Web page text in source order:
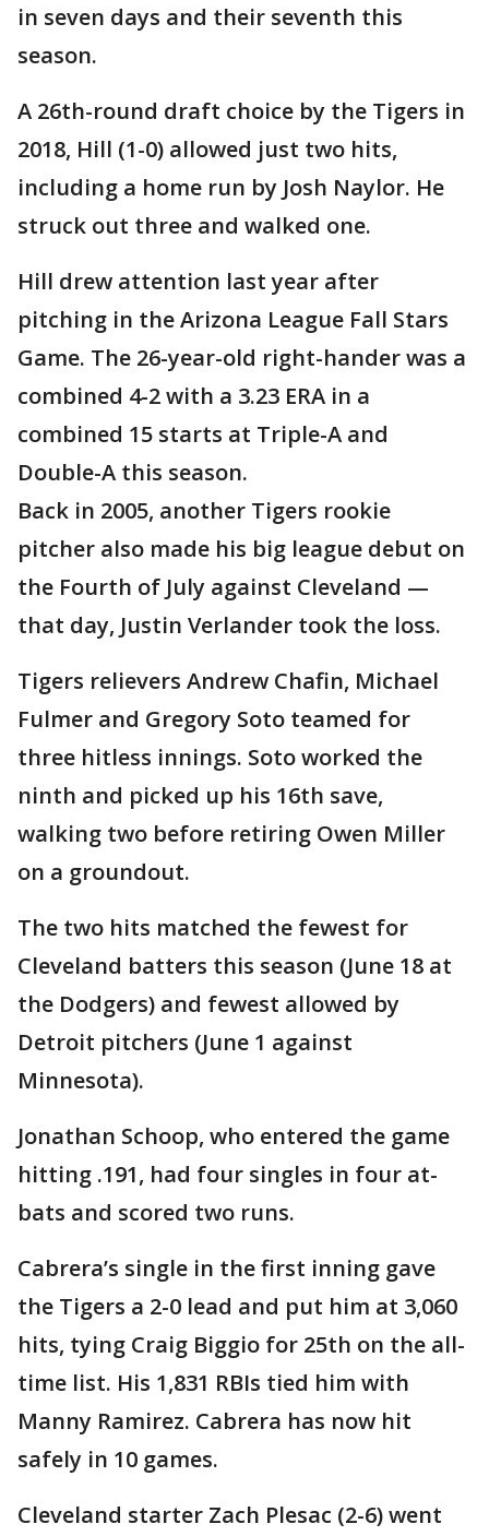
in seven days and their seventh this
season.
A 26th-round draft choice by the Tigers in
2018, Hill (1-0) allowed just two hits,
including a home run by Josh Naylor. He
struck out three and walked one.
Hill drew attention last year after
pitching in the Arizona League Fall Stars
Game. The 26-year-old right-hander was a
combined 4-2 with a 3.23 ERA in a
combined 15 starts at Triple-A and
Double-A this season.
Back in 2005, another Tigers rookie
pitcher also made his big league debut on
the Fourth of July against Cleveland —
that day, Justin Verlander took the loss.
Tigers relievers Andrew Chafin, Michael
Fulmer and Gregory Soto teamed for
three hitless innings. Soto worked the
ninth and picked up his 16th save,
walking two before retiring Owen Miller
on a groundout.
The two hits matched the fewest for
Cleveland batters this season (June 18 at
the Dodgers) and fewest allowed by
Detroit pitchers (June 1 against
Minnesota).
Jonathan Schoop, who entered the game
hitting .191, had four singles in four at-
bats and scored two runs.
Cabrera’s single in the first inning gave
the Tigers a 2-0 lead and put him at 3,060
hits, tying Craig Biggio for 25th on the all-
time list. His 1,831 RBIs tied him with
Manny Ramirez. Cabrera has now hit
safely in 10 games.
Cleveland starter Zach Plesac (2-6) went